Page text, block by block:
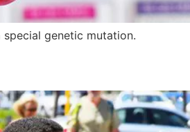
genetic mutation.